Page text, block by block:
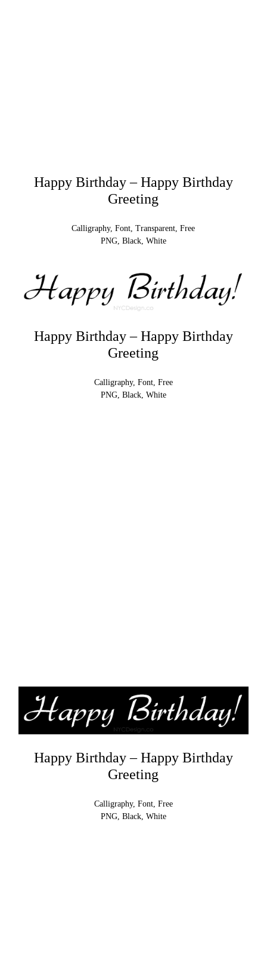
Happy Birthday – Happy Birthday
Greeting
Calligraphy, Font, Transparent, Free
PNG, Black, White
Happy Birthday – Happy Birthday
Greeting
Calligraphy, Font, Free
PNG, Black, White
Happy Birthday – Happy Birthday
Greeting
Calligraphy, Font, Free
PNG, Black, White